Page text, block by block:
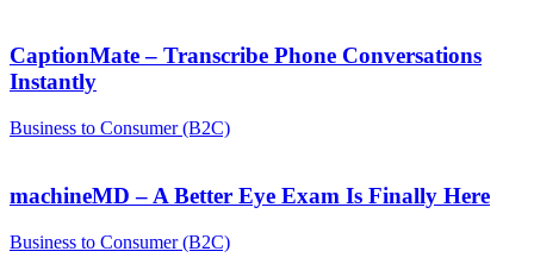
CaptionMate – Transcribe Phone Conversations
Instantly
Business to Consumer (B2C)
machineMD – A Better Eye Exam Is Finally Here
Business to Consumer (B2C)